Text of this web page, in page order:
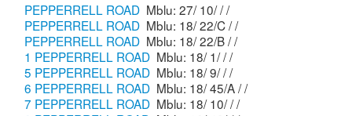
PEPPERRELL ROAD
Mblu: 27/ 10/ / /
PEPPERRELL ROAD
Mblu: 18/ 22/C / /
PEPPERRELL ROAD
Mblu: 18/ 22/B / /
1 PEPPERRELL ROAD
Mblu: 18/ 1/ / /
5 PEPPERRELL ROAD
Mblu: 18/ 9/ / /
6 PEPPERRELL ROAD
Mblu: 18/ 45/A / /
7 PEPPERRELL ROAD
Mblu: 18/ 10/ / /